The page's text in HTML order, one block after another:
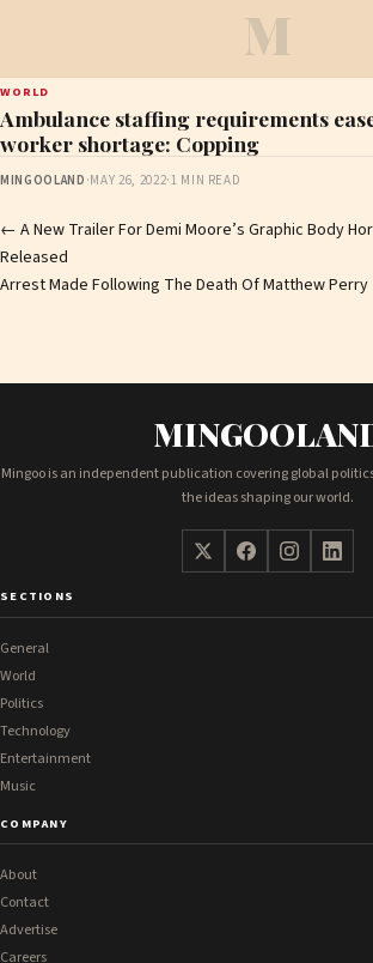
M
WORLD
Ambulance staffing requirements
worker shortage: Copping
MINGOOLAND ·MAY 26, 2022·1 MIN READ
Post
navigation
← A New Trailer For Demi Moore’s Graphic Body
Released
Arrest Made Following The Death Of Matthew Perry
Mingoo is an independent publication covering global
the ideas shaping our world.
SECTIONS
General
World
Politics
Technology
Entertainment
Music
COMPANY
About
Contact
Advertise
Careers